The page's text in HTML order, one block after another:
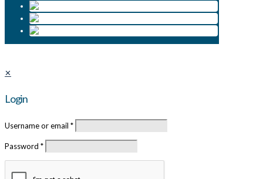
✕
Login
Username or email *
Password *